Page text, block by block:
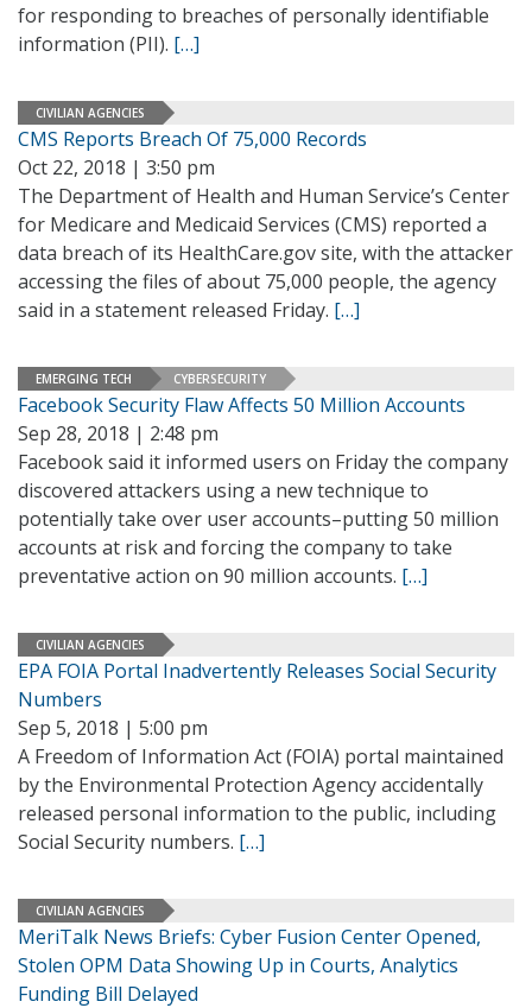
for responding to breaches of personally identifiable
information (PII). […]
CIVILIAN AGENCIES
CMS Reports Breach Of 75,000 Records
Oct 22, 2018 | 3:50 pm
The Department of Health and Human Service’s Center
for Medicare and Medicaid Services (CMS) reported a
data breach of its HealthCare.gov site, with the attacker
accessing the files of about 75,000 people, the agency
said in a statement released Friday. […]
EMERGING TECH CYBERSECURITY
Facebook Security Flaw Affects 50 Million Accounts
Sep 28, 2018 | 2:48 pm
Facebook said it informed users on Friday the company
discovered attackers using a new technique to
potentially take over user accounts–putting 50 million
accounts at risk and forcing the company to take
preventative action on 90 million accounts. […]
CIVILIAN AGENCIES
EPA FOIA Portal Inadvertently Releases Social Security
Numbers
Sep 5, 2018 | 5:00 pm
A Freedom of Information Act (FOIA) portal maintained
by the Environmental Protection Agency accidentally
released personal information to the public, including
Social Security numbers. […]
CIVILIAN AGENCIES
MeriTalk News Briefs: Cyber Fusion Center Opened,
Stolen OPM Data Showing Up in Courts, Analytics
Funding Bill Delayed